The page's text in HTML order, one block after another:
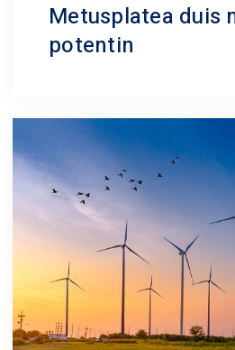
Metusplatea duis
potentin